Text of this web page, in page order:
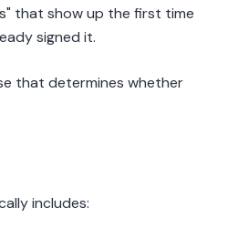
that show up the first time
signed it.
that determines whether
includes: